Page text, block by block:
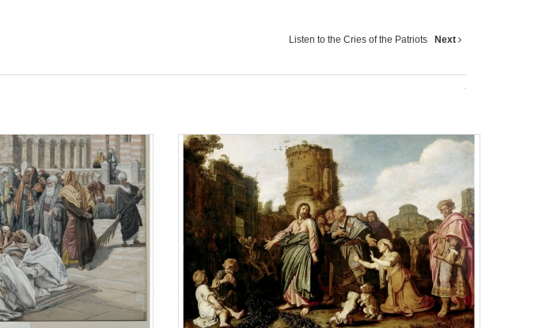
Listen to the Cries of the Patriots Next